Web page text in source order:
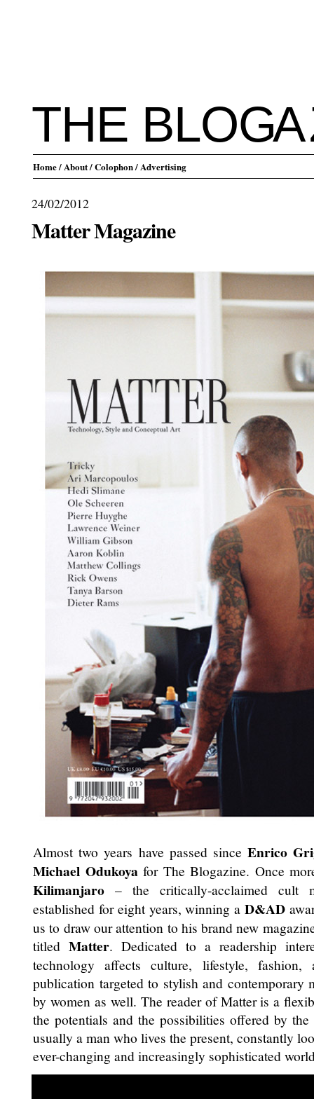
THE BLOGA
Home/ About/ Colophon/ Advertising
24/02/2012
Matter Magazine
Almost two years have passed sinceEnrico
Michael Odukoyafor The Blogazine. Once
Kilimanjaro – the critically-acclaimed cult
established for eight years, winning aD&AD
us to draw our attention to his brand new
titled Matter. Dedicated to a readership
technology affects culture, lifestyle,
publication targeted to stylish and contemporary
by women as well. The reader of Matter is a
the potentials and the possibilities offered by
usually a man who lives the present, constantly
ever-changing and increasingly sophisticated